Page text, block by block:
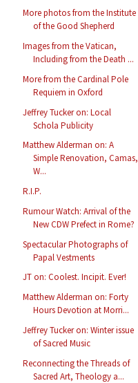
More photos from the Institute
of the Good Shepherd
Images from the Vatican,
Including from the Death ...
More from the Cardinal Pole
Requiem in Oxford
Jeffrey Tucker on: Local
Schola Publicity
Matthew Alderman on: A
Simple Renovation, Camas,
W...
R.I.P.
Rumour Watch: Arrival of the
New CDW Prefect in Rome?
Spectacular Photographs of
Papal Vestments
JT on: Coolest. Incipit. Ever!
Matthew Alderman on: Forty
Hours Devotion at Morri...
Jeffrey Tucker on: Winter issue
of Sacred Music
Reconnecting the Threads of
Sacred Art, Theology a...